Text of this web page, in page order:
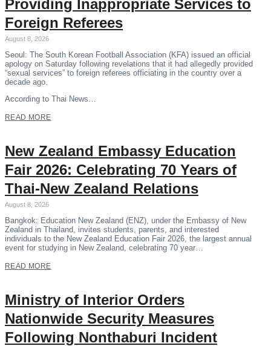
Providing Inappropriate Services to
Foreign Referees
August 8, 2026
Seoul: The South Korean Football Association (KFA) issued an official
apology on Saturday following revelations that it had allegedly provided
“sexual services” to foreign referees officiating in the country over a
decade ago.
According to Thai News…
READ MORE
New Zealand Embassy Education
Fair 2026: Celebrating 70 Years of
Thai-New Zealand Relations
August 8, 2026
Bangkok: Education New Zealand (ENZ), under the Embassy of New
Zealand in Thailand, invites students, parents, and interested
individuals to the New Zealand Education Fair 2026, the largest annual
event for studying in New Zealand, celebrating 70 year…
READ MORE
Ministry of Interior Orders
Nationwide Security Measures
Following Nonthaburi Incident